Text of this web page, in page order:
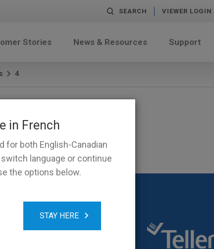
in French
for both English-Canadian
language or continue
the options below.
STAY HERE
SEARCH VIEWER LOGIN
Stories News & Resources Support
4
(888) 835-7269